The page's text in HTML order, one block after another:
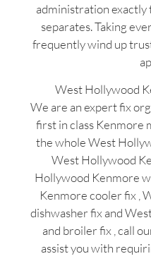
administration exactly
separates. Taking
frequently wind up
West Hollywood
We are an expert fix
first in class Kenmore
the whole West
West Hollywood
Hollywood Kenmore
Kenmore cooler fix ,
dishwasher fix and
and broiler fix , call
assist you with